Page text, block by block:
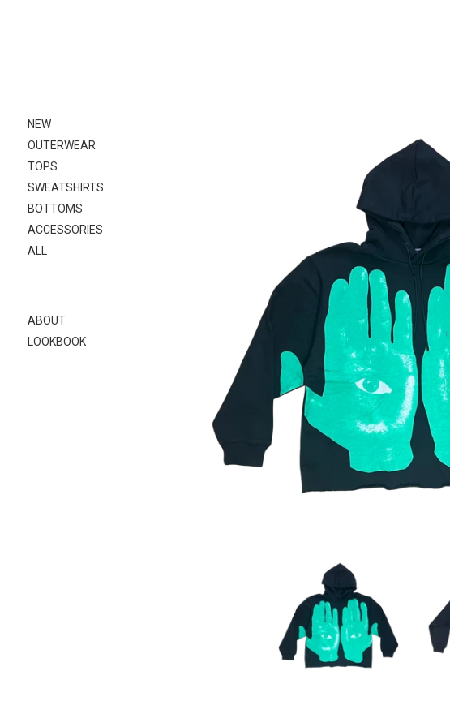
NEW
OUTERWEAR
TOPS
SWEATSHIRTS
BOTTOMS
ACCESSORIES
ALL
ABOUT
LOOKBOOK